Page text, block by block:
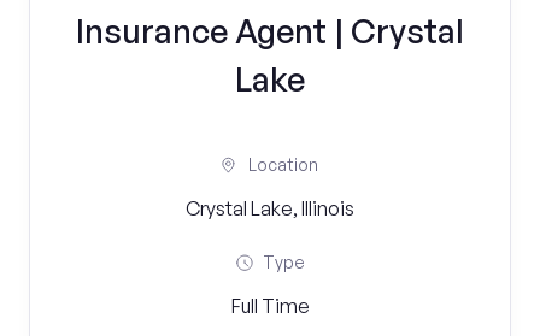
Insurance Agent | Crystal
Lake
Location
Crystal Lake, Illinois
Type
Full Time